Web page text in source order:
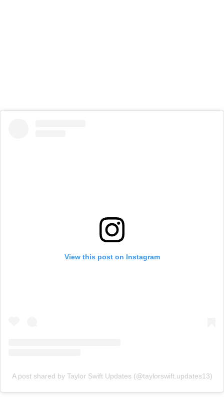
View this post on Instagram
A post shared by Taylor Swift Updates (@taylorswift.updates13)